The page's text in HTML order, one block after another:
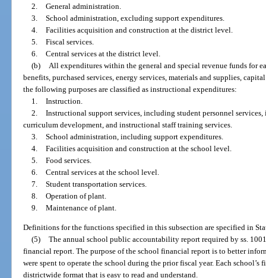
2. General administration.
3. School administration, excluding support expenditures.
4. Facilities acquisition and construction at the district level.
5. Fiscal services.
6. Central services at the district level.
(b) All expenditures within the general and special revenue funds for
benefits, purchased services, energy services, materials and supplies,
the following purposes are classified as instructional expenditures:
1. Instruction.
2. Instructional support services, including student personnel
curriculum development, and instructional staff training services.
3. School administration, including support expenditures.
4. Facilities acquisition and construction at the school level.
5. Food services.
6. Central services at the school level.
7. Student transportation services.
8. Operation of plant.
9. Maintenance of plant.
Definitions for the functions specified in this subsection are specified in
(5) The annual school public accountability report required by ss.
financial report. The purpose of the school financial report is to better
were spent to operate the school during the prior fiscal year. Each
districtwide format that is easy to read and understand.